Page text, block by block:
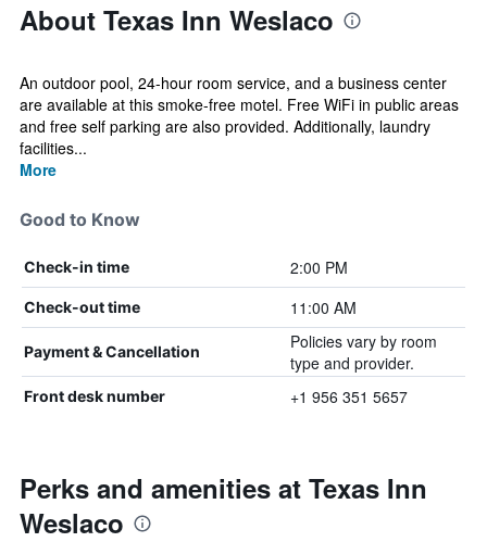
About Texas Inn Weslaco
An outdoor pool, 24-hour room service, and a business center
are available at this smoke-free motel. Free WiFi in public areas
and free self parking are also provided. Additionally, laundry
facilities...
More
Good to Know
Check-in time 2:00 PM
Check-out time 11:00 AM
Payment & Cancellation
Policies vary by room
type and provider.
Front desk number +1 956 351 5657
Perks and amenities at Texas Inn
Weslaco